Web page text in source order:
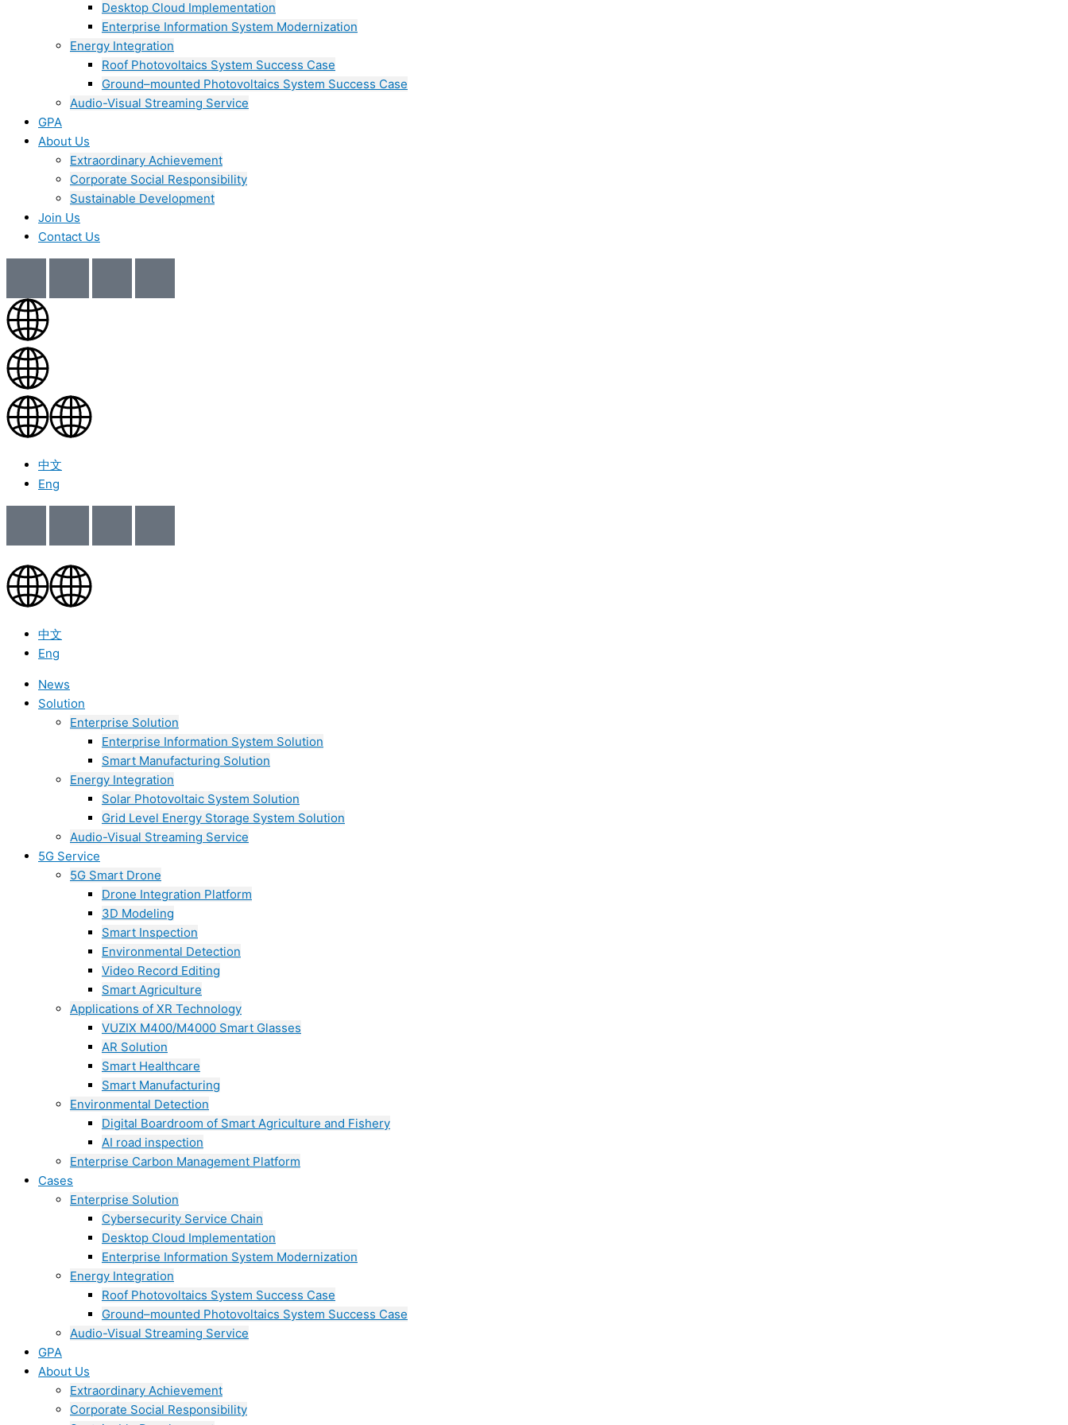
Desktop Cloud Implementation
Enterprise Information System Modernization
Energy Integration
Roof Photovoltaics System Success Case
Ground–mounted Photovoltaics System Success Case
Audio-Visual Streaming Service
GPA
About Us
Extraordinary Achievement
Corporate Social Responsibility
Sustainable Development
Join Us​
Contact Us
中文
Eng
中文
Eng
News
Solution
Enterprise Solution
Enterprise Information System Solution
Smart Manufacturing Solution
Energy Integration
Solar Photovoltaic System Solution
Grid Level Energy Storage System Solution
Audio-Visual Streaming Service
5G Service
5G Smart Drone
Drone Integration Platform
3D Modeling
Smart Inspection
Environmental Detection
Video Record Editing
Smart Agriculture
Applications of XR Technology
VUZIX M400/M4000 Smart Glasses
AR Solution
Smart Healthcare
Smart Manufacturing
Environmental Detection
Digital Boardroom of Smart Agriculture and Fishery
AI road inspection
Enterprise Carbon Management Platform
Cases
Enterprise Solution
Cybersecurity Service Chain
Desktop Cloud Implementation
Enterprise Information System Modernization
Energy Integration
Roof Photovoltaics System Success Case
Ground–mounted Photovoltaics System Success Case
Audio-Visual Streaming Service
GPA
About Us
Extraordinary Achievement
Corporate Social Responsibility